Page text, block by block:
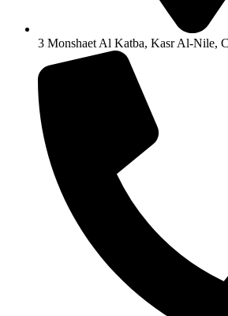
3 Monshaet Al Katba, Kasr Al-Nile,